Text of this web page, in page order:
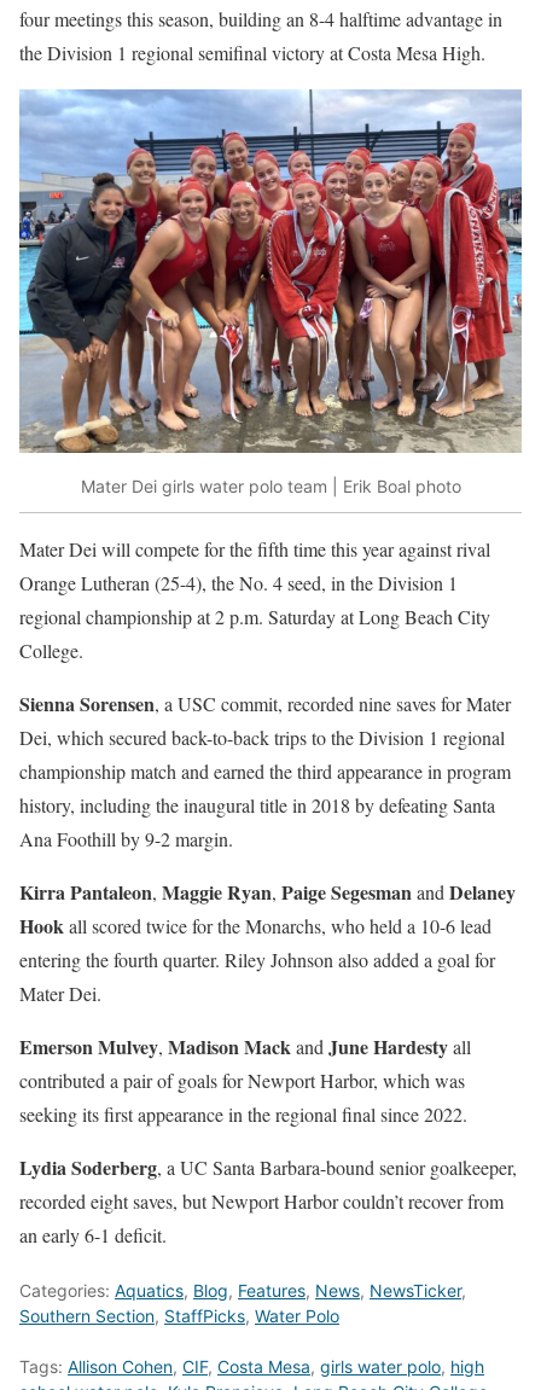
four meetings this season, building an 8-4 halftime advantage in
the Division 1 regional semifinal victory at Costa Mesa High.
Mater Dei girls water polo team | Erik Boal photo
Mater Dei will compete for the fifth time this year against rival
Orange Lutheran (25-4), the No. 4 seed, in the Division 1
regional championship at 2 p.m. Saturday at Long Beach City
College.
Sienna Sorensen, a USC commit, recorded nine saves for Mater
Dei, which secured back-to-back trips to the Division 1 regional
championship match and earned the third appearance in program
history, including the inaugural title in 2018 by defeating Santa
Ana Foothill by 9-2 margin.
Kirra Pantaleon, Maggie Ryan, Paige Segesmanand Delaney
Hookall scored twice for the Monarchs, who held a 10-6 lead
entering the fourth quarter. Riley Johnson also added a goal for
Mater Dei.
Emerson Mulvey, Madison Mackand June Hardestyall
contributed a pair of goals for Newport Harbor, which was
seeking its first appearance in the regional final since 2022.
Lydia Soderberg, a UC Santa Barbara-bound senior goalkeeper,
recorded eight saves, but Newport Harbor couldn’t recover from
an early 6-1 deficit.
Categories: Aquatics, Blog, Features, News, NewsTicker,
Southern Section, StaffPicks, Water Polo
Tags: Allison Cohen, CIF, Costa Mesa, girls water polo, high